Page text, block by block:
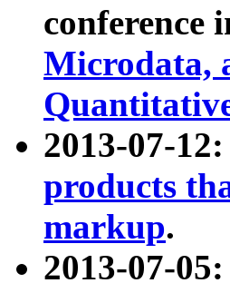
conference
Microdata,
2013-07-
products
markup.
2013-07-